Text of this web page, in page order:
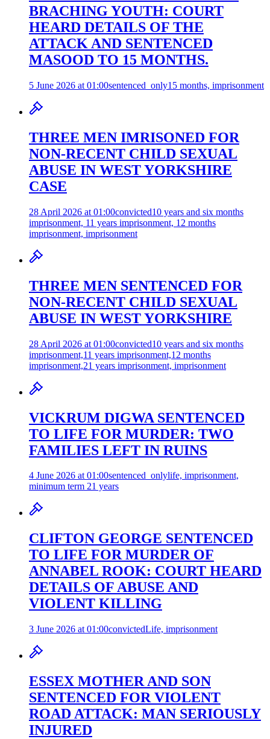
BRACHING YOUTH: COURT
HEARD DETAILS OF THE
ATTACK AND SENTENCED
MASOOD TO 15 MONTHS.
5 June 2026 at 01:00sentenced_only15 months, imprisonment
THREE MEN IMRISONED FOR
NON-RECENT CHILD SEXUAL
ABUSE IN WEST YORKSHIRE
CASE
28 April 2026 at 01:00convicted10 years and six months
imprisonment, 11 years imprisonment, 12 months
imprisonment, imprisonment
THREE MEN SENTENCED FOR
NON-RECENT CHILD SEXUAL
ABUSE IN WEST YORKSHIRE
28 April 2026 at 01:00convicted10 years and six months
imprisonment,11 years imprisonment,12 months
imprisonment,21 years imprisonment, imprisonment
VICKRUM DIGWA SENTENCED
TO LIFE FOR MURDER: TWO
FAMILIES LEFT IN RUINS
4 June 2026 at 01:00sentenced_onlylife, imprisonment,
minimum term 21 years
CLIFTON GEORGE SENTENCED
TO LIFE FOR MURDER OF
ANNABEL ROOK: COURT HEARD
DETAILS OF ABUSE AND
VIOLENT KILLING
3 June 2026 at 01:00convictedLife, imprisonment
ESSEX MOTHER AND SON
SENTENCED FOR VIOLENT
ROAD ATTACK: MAN SERIOUSLY
INJURED